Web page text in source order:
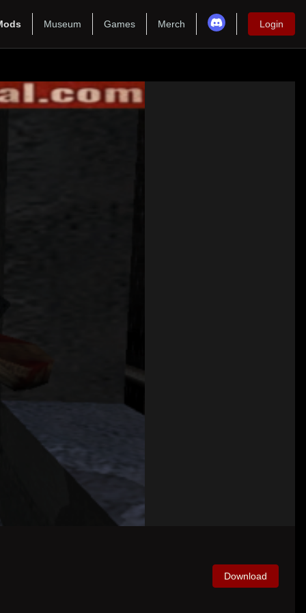
Museum Games Merch Login
Download